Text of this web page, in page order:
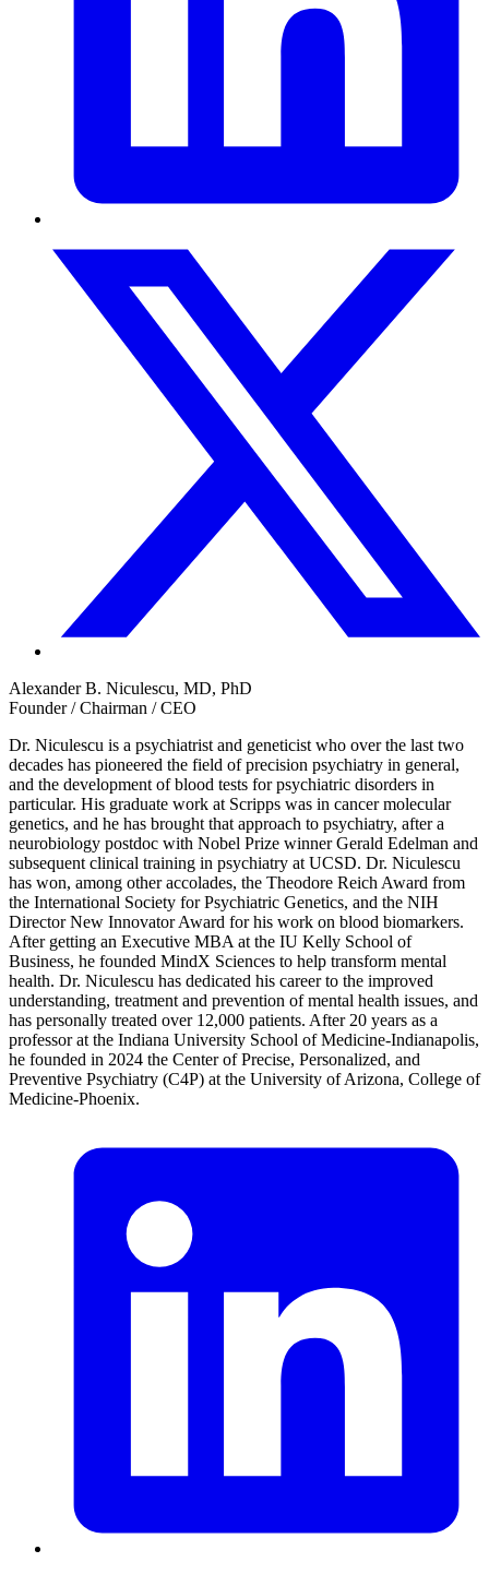
Alexander B. Niculescu, MD, PhD
Founder / Chairman / CEO
Dr. Niculescu is a psychiatrist and geneticist who over the last two
decades has pioneered the field of precision psychiatry in general,
and the development of blood tests for psychiatric disorders in
particular. His graduate work at Scripps was in cancer molecular
genetics, and he has brought that approach to psychiatry, after a
neurobiology postdoc with Nobel Prize winner Gerald Edelman and
subsequent clinical training in psychiatry at UCSD. Dr. Niculescu
has won, among other accolades, the Theodore Reich Award from
the International Society for Psychiatric Genetics, and the NIH
Director New Innovator Award for his work on blood biomarkers.
After getting an Executive MBA at the IU Kelly School of
Business, he founded MindX Sciences to help transform mental
health. Dr. Niculescu has dedicated his career to the improved
understanding, treatment and prevention of mental health issues, and
has personally treated over 12,000 patients. After 20 years as a
professor at the Indiana University School of Medicine-Indianapolis,
he founded in 2024 the Center of Precise, Personalized, and
Preventive Psychiatry (C4P) at the University of Arizona, College of
Medicine-Phoenix.